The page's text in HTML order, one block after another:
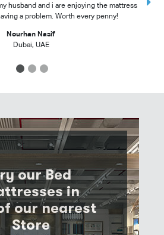
husband and i are enjoying the mattress
a problem. Worth every penny!
Nourhan Nasif
Dubai, UAE
1 2 3
our Bed
in
our nearest
Store